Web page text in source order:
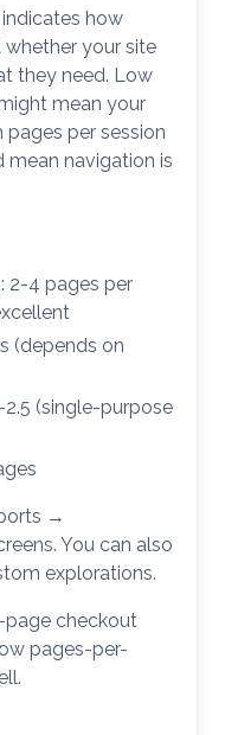
how
your site
they need. Low
mean your
pages per session
navigation is
2-4 pages per
(depends on
2.5 (single-purpose
→
You can also
explorations.
page checkout
pages-per-